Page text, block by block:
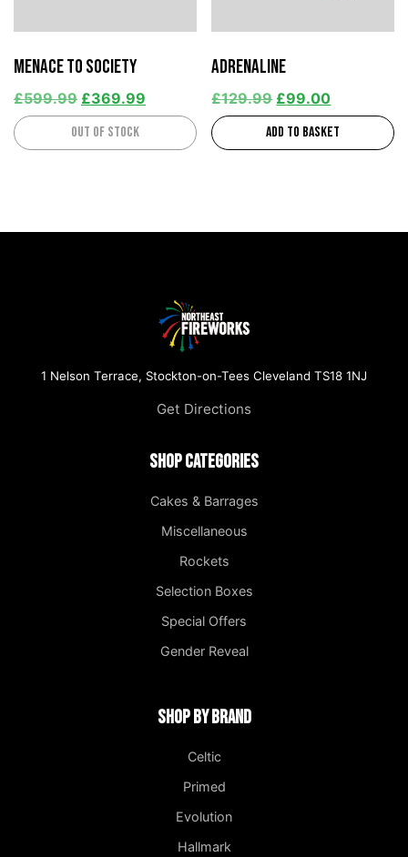
Menace to Society
£599.99 £369.99
Out of stock
Adrenaline
£129.99 £99.00
Add to basket
1 Nelson Terrace, Stockton-on-Tees Cleveland TS18 1NJ
Get Directions
Shop Categories
Cakes & Barrages
Miscellaneous
Rockets
Selection Boxes
Special Offers
Gender Reveal
Shop by Brand
Celtic
Primed
Evolution
Hallmark